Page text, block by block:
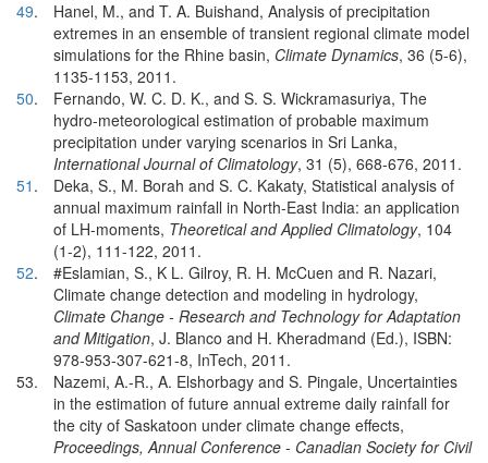
49.
Hanel, M., and T. A. Buishand, Analysis of precipitation
extremes in an ensemble of transient regional climate model
simulations for the Rhine basin, Climate Dynamics, 36 (5-6),
1135-1153, 2011.
50.
Fernando, W. C. D. K., and S. S. Wickramasuriya, The
hydro-meteorological estimation of probable maximum
precipitation under varying scenarios in Sri Lanka,
International Journal of Climatology, 31 (5), 668-676, 2011.
51 .
Deka, S., M. Borah and S. C. Kakaty, Statistical analysis of
annual maximum rainfall in North-East India: an application
of LH-moments, Theoretical and Applied Climatology, 104
(1-2), 111-122, 2011.
52.
#Eslamian, S., K L. Gilroy, R. H. McCuen and R. Nazari,
Climate change detection and modeling in hydrology,
Climate Change - Research and Technology for Adaptation
and Mitigation, J. Blanco and H. Kheradmand (Ed.), ISBN:
978-953-307-621-8, InTech, 2011.
53.
Nazemi, A.-R., A. Elshorbagy and S. Pingale, Uncertainties
in the estimation of future annual extreme daily rainfall for
the city of Saskatoon under climate change effects,
Proceedings, Annual Conference - Canadian Society for Civil